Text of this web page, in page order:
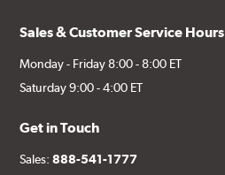
Sales & Customer Service Hours
Monday - Friday 8:00 - 8:00 ET
Saturday 9:00 - 4:00 ET
Get in Touch
Sales:888-541-1777